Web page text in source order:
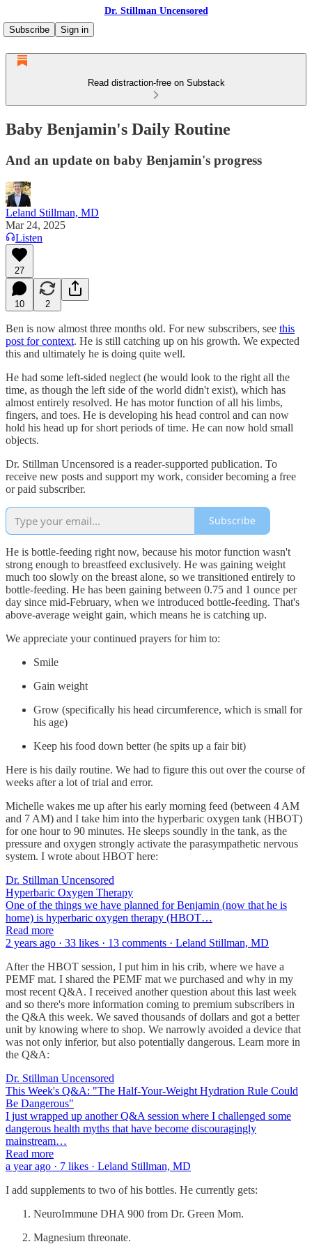
Dr. Stillman Uncensored
Subscribe
Sign in
Read distraction-free on Substack
Baby Benjamin's Daily Routine
And an update on baby Benjamin's progress
Leland Stillman, MD
Mar 24, 2025
Listen
27
10 2
Ben is now almost three months old. For new subscribers, see this
post for context. He is still catching up on his growth. We expected
this and ultimately he is doing quite well.
He had some left-sided neglect (he would look to the right all the
time, as though the left side of the world didn't exist), which has
almost entirely resolved. He has motor function of all his limbs,
fingers, and toes. He is developing his head control and can now
hold his head up for short periods of time. He can now hold small
objects.
Dr. Stillman Uncensored is a reader-supported publication. To
receive new posts and support my work, consider becoming a free
or paid subscriber.
Subscribe
He is bottle-feeding right now, because his motor function wasn't
strong enough to breastfeed exclusively. He was gaining weight
much too slowly on the breast alone, so we transitioned entirely to
bottle-feeding. He has been gaining between 0.75 and 1 ounce per
day since mid-February, when we introduced bottle-feeding. That's
above-average weight gain, which means he is catching up.
We appreciate your continued prayers for him to:
Smile
Gain weight
Grow (specifically his head circumference, which is small for
his age)
Keep his food down better (he spits up a fair bit)
Here is his daily routine. We had to figure this out over the course of
weeks after a lot of trial and error.
Michelle wakes me up after his early morning feed (between 4 AM
and 7 AM) and I take him into the hyperbaric oxygen tank (HBOT)
for one hour to 90 minutes. He sleeps soundly in the tank, as the
pressure and oxygen strongly activate the parasympathetic nervous
system. I wrote about HBOT here:
Dr. Stillman Uncensored
Hyperbaric Oxygen Therapy
One of the things we have planned for Benjamin (now that he is
home) is hyperbaric oxygen therapy (HBOT…
Read more
2 years ago · 33 likes · 13 comments · Leland Stillman, MD
After the HBOT session, I put him in his crib, where we have a
PEMF mat. I shared the PEMF mat we purchased and why in my
most recent Q&A. I received another question about this last week
and so there's more information coming to premium subscribers in
the Q&A this week. We saved thousands of dollars and got a better
unit by knowing where to shop. We narrowly avoided a device that
was not only inferior, but also potentially dangerous. Learn more in
the Q&A:
Dr. Stillman Uncensored
This Week's Q&A: "The Half-Your-Weight Hydration Rule Could
Be Dangerous"
I just wrapped up another Q&A session where I challenged some
dangerous health myths that have become discouragingly
mainstream…
Read more
a year ago · 7 likes · Leland Stillman, MD
I add supplements to two of his bottles. He currently gets:
NeuroImmune DHA 900 from Dr. Green Mom.
Magnesium threonate.